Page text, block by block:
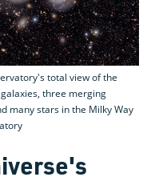
total view of the
three merging
many stars in the Milky Way